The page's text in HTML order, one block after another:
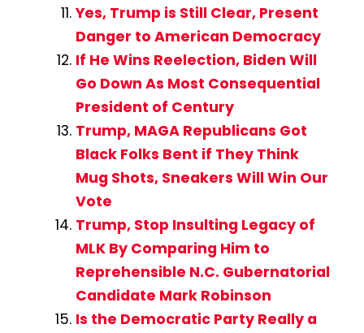
Yes, Trump is Still Clear, Present
Danger to American Democracy
If He Wins Reelection, Biden Will
Go Down As Most Consequential
President of Century
Trump, MAGA Republicans Got
Black Folks Bent if They Think
Mug Shots, Sneakers Will Win Our
Vote
Trump, Stop Insulting Legacy of
MLK By Comparing Him to
Reprehensible N.C. Gubernatorial
Candidate Mark Robinson
Is the Democratic Party Really a